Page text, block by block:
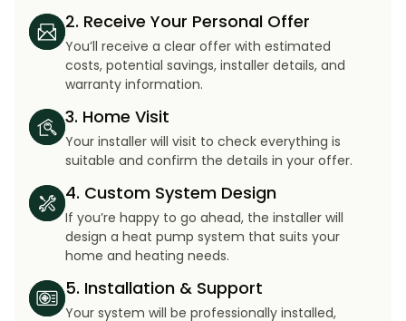
2. Receive Your Personal Offer
You’ll receive a clear offer with estimated
costs, potential savings, installer details, and
warranty information.
3. Home Visit
Your installer will visit to check everything is
suitable and confirm the details in your offer.
4. Custom System Design
If you’re happy to go ahead, the installer will
design a heat pump system that suits your
home and heating needs.
5. Installation & Support
Your system will be professionally installed,